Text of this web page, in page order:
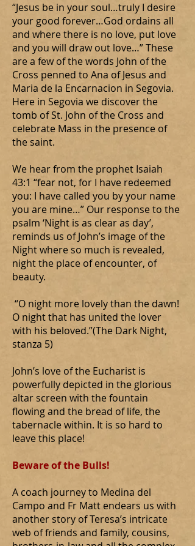
“Jesus be in your soul…truly I desire
your good forever…God ordains all
and where there is no love, put love
and you will draw out love…” These
are a few of the words John of the
Cross penned to Ana of Jesus and
Maria de la Encarnacion in Segovia.
Here in Segovia we discover the
tomb of St. John of the Cross and
celebrate Mass in the presence of
the saint.
We hear from the prophet Isaiah
43:1 “fear not, for I have redeemed
you: I have called you by your name
you are mine…” Our response to the
psalm ‘Night is as clear as day’,
reminds us of John’s image of the
Night where so much is revealed,
night the place of encounter, of
beauty.
“O night more lovely than the dawn!
O night that has united the lover
with his beloved.”(The Dark Night,
stanza 5)
John’s love of the Eucharist is
powerfully depicted in the glorious
altar screen with the fountain
flowing and the bread of life, the
tabernacle within. It is so hard to
leave this place!
Beware of the Bulls!
A coach journey to Medina del
Campo and Fr Matt endears us with
another story of Teresa’s intricate
web of friends and family, cousins,